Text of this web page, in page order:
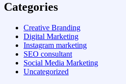
Categories
Creative Branding
Digital Marketing
Instagram marketing
SEO consultant
Social Media Marketing
Uncategorized